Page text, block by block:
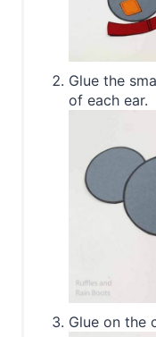
Glue the
of each ear.
Glue on the